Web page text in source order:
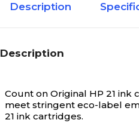
Description
Description
Count on Original HP 21
meet stringent eco-label
21 ink cartridges.